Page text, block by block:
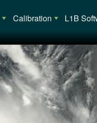
Calibration L1B